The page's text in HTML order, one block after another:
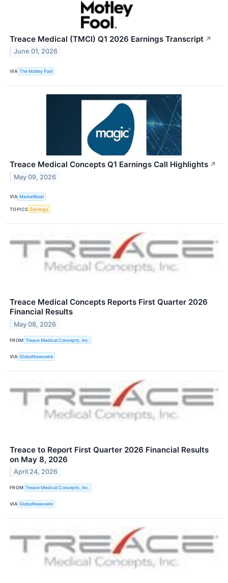
Treace Medical (TMCI) Q1 2026 Earnings Transcript ↗
June 01, 2026
VIA The Motley Fool
Treace Medical Concepts Q1 Earnings Call Highlights ↗
May 09, 2026
VIA MarketBeat
TOPICS Earnings
Treace Medical Concepts Reports First Quarter 2026
Financial Results
May 08, 2026
FROM Treace Medical Concepts, Inc.
VIA GlobeNewswire
Treace to Report First Quarter 2026 Financial Results
on May 8, 2026
April 24, 2026
FROM Treace Medical Concepts, Inc.
VIA GlobeNewswire